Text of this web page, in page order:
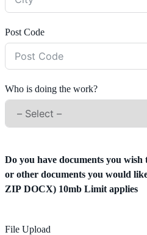
Post Code
Who is doing the work?
Do you have documents you
or other documents you would
ZIP DOCX) 10mb Limit applies
File Upload